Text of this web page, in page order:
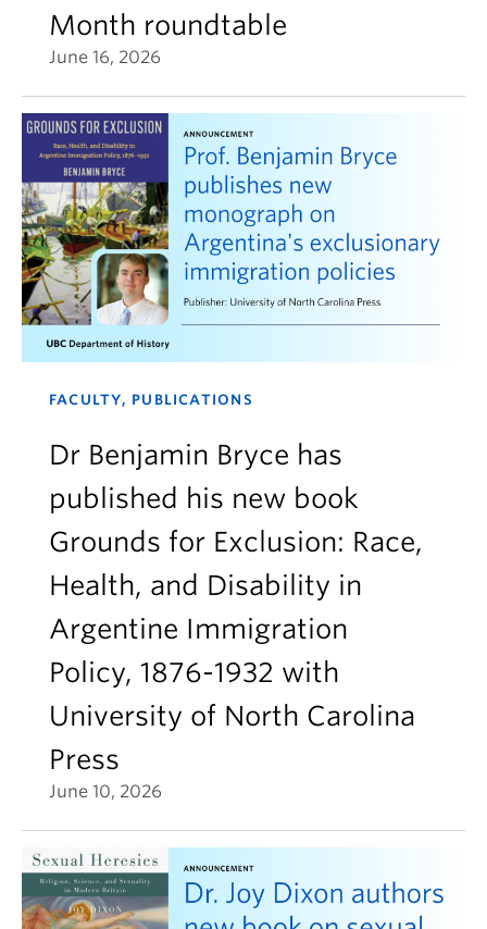
Month roundtable
June 16, 2026
FACULTY, PUBLICATIONS
Dr Benjamin Bryce has
published his new book
Grounds for Exclusion: Race,
Health, and Disability in
Argentine Immigration
Policy, 1876-1932 with
University of North Carolina
Press
June 10, 2026